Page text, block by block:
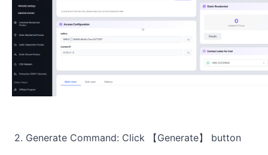
2. Generate Command: Click 【Generate】 button